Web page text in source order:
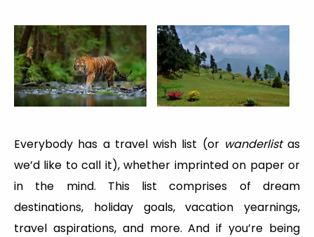
Everybody has a travel wish list (or wanderlistas
we’d like to call it), whether imprinted on paper or
in the mind. This list comprises of dream
destinations, holiday goals, vacation yearnings,
travel aspirations, and more. And if you’re being